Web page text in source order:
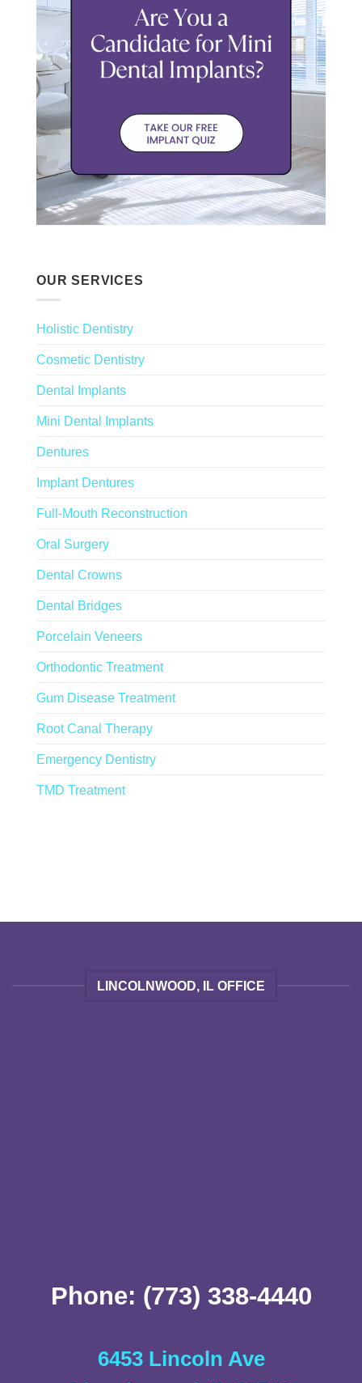
OUR SERVICES
Holistic Dentistry
Cosmetic Dentistry
Dental Implants
Mini Dental Implants
Dentures
Implant Dentures
Full-Mouth Reconstruction
Oral Surgery
Dental Crowns
Dental Bridges
Porcelain Veneers
Orthodontic Treatment
Gum Disease Treatment
Root Canal Therapy
Emergency Dentistry
TMD Treatment
LINCOLNWOOD, IL OFFICE
Phone: (773) 338-4440
6453 Lincoln Ave